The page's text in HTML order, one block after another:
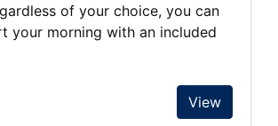
of your choice, you can
your morning with an included
View